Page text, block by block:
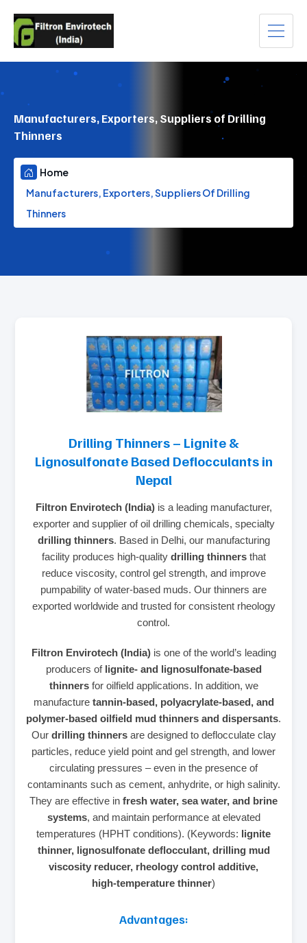
Manufacturers, Exporters, Suppliers of Drilling
Thinners
Home
Manufacturers, Exporters, Suppliers Of Drilling
Thinners
Drilling Thinners – Lignite &
Lignosulfonate Based Deflocculants in
Nepal
Filtron Envirotech (India)is a leading manufacturer,
exporter and supplier of oil drilling chemicals, specialty
drilling thinners. Based in Delhi, our manufacturing
facility produces high‑quality drilling thinnersthat
reduce viscosity, control gel strength, and improve
pumpability of water‑based muds. Our thinners are
exported worldwide and trusted for consistent rheology
control.
Filtron Envirotech (India)is one of the world’s leading
producers of lignite‑ and lignosulfonate‑based
thinnersfor oilfield applications. In addition, we
manufacture tannin‑based, polyacrylate‑based, and
polymer‑based oilfield mud thinners and dispersants.
Our drilling thinnersare designed to deflocculate clay
particles, reduce yield point and gel strength, and lower
circulating pressures – even in the presence of
contaminants such as cement, anhydrite, or high salinity.
They are effective in fresh water, sea water, and brine
systems, and maintain performance at elevated
temperatures (HPHT conditions). (Keywords: lignite
thinner, lignosulfonate deflocculant, drilling mud
viscosity reducer, rheology control additive,
high‑temperature thinner)
Advantages: